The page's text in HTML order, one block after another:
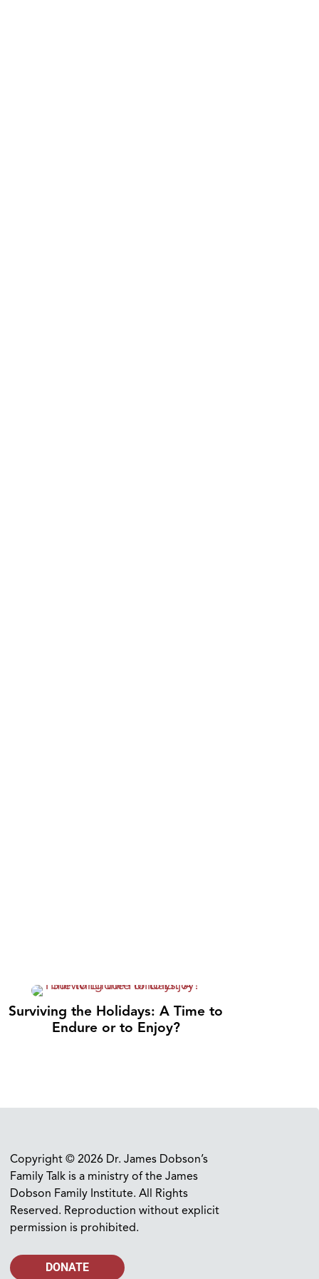
Surviving the Holidays: A Time to
Endure or to Enjoy?
Copyright © 2026 Dr. James Dobson’s
Family Talk is a ministry of the James
Dobson Family Institute. All Rights
Reserved. Reproduction without explicit
permission is prohibited.
DONATE